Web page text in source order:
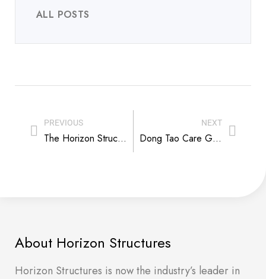
ALL POSTS
PREVIOUS
The Horizon Structures Free Run-In Shed Finds Its Home in Union, Missouri
NEXT
Dong Tao Care Guide
About Horizon Structures
Horizon Structures is now the industry’s leader in